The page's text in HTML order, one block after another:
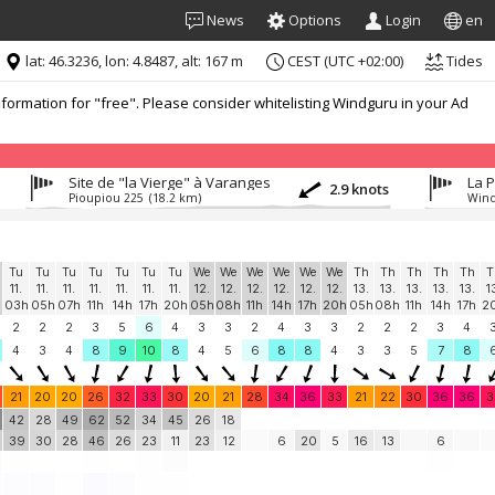
News Options Login en
for "free". Please consider whitelisting Windguru in your Ad
lat: 46.3236, lon: 4.8487, alt: 167 m CEST (UTC +02:00) Tides
Site de "la Vierge" à Varanges
Pioupiou 225 (18.2 km) 2.9 knots La
Tu
11.
03h
Tu
11.
05h
Tu
11.
07h
Tu
11.
11h
Tu
11.
14h
Tu
11.
17h
Tu
11.
20h
We
12.
05h
We
12.
08h
We
12.
11h
We
12.
14h
We
12.
17h
We
12.
20h
Th
13.
05h
Th
13.
08h
Th
13.
11h
Th
13.
14h
Th
13.
17h
2 2 2 3 5 6 4 3 3 2 4 3 3 2 2 2 3 4
4 3 4 8 9 10 8 4 5 6 8 8 4 3 3 5 7 8
21 20 20 26 32 33 30 20 21 28 34 36 33 21 22 30 36 36
42
39
28
30
49
28
62
46
52
26
34
23
45
11
26
23
18
12
6 20 5 16 13 6